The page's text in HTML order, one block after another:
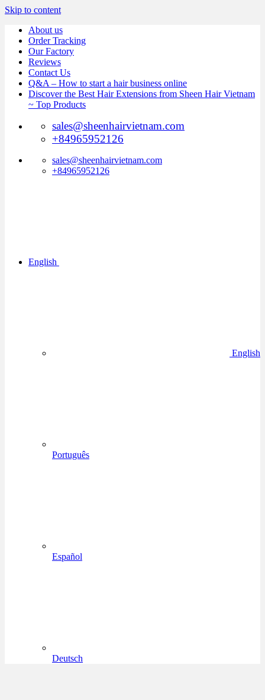
Skip to content
About us
Order Tracking
Our Factory
Reviews
Contact Us
Q&A – How to start a hair business online
Discover the Best Hair Extensions from Sheen Hair Vietnam
~ Top Products
sales@sheenhairvietnam.com
+84965952126
sales@sheenhairvietnam.com
+84965952126
English
English
Português
Español
Deutsch